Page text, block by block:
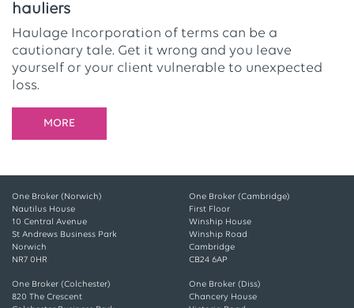
hauliers
Haulage Incorporation of terms can be a
cautionary tale. Get it wrong and you leave
yourself or your client vulnerable to unexpected
loss.
MORE
One Broker (Norwich)
Nautilus House
10 Central Avenue
St Andrews Business Park
Norwich
NR7 0HR
One Broker (Cambridge)
First Floor
Winship House
Winship Road
Cambridge
CB24 6AP
One Broker (Colchester)
820 The Crescent
One Broker (Diss)
Chancery House